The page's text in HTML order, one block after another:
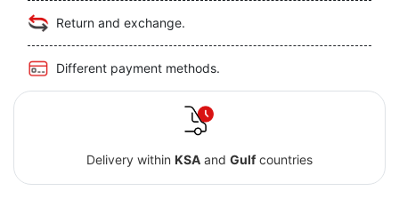
Return and exchange.
Different payment methods.
Delivery within KSAand Gulfcountries